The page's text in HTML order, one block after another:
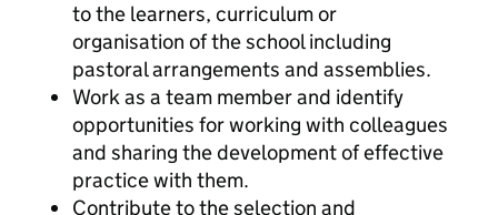
to the learners, curriculum or
organisation of the school including
pastoral arrangements and assemblies.
Work as a team member and identify
opportunities for working with colleagues
and sharing the development of effective
practice with them.
Contribute to the selection and